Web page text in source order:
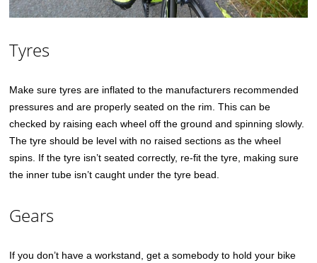
Tyres
Make sure tyres are inflated to the manufacturers recommended
pressures and are properly seated on the rim. This can be
checked by raising each wheel off the ground and spinning slowly.
The tyre should be level with no raised sections as the wheel
spins. If the tyre isn’t seated correctly, re-fit the tyre, making sure
the inner tube isn’t caught under the tyre bead.
Gears
If you don’t have a workstand, get a somebody to hold your bike